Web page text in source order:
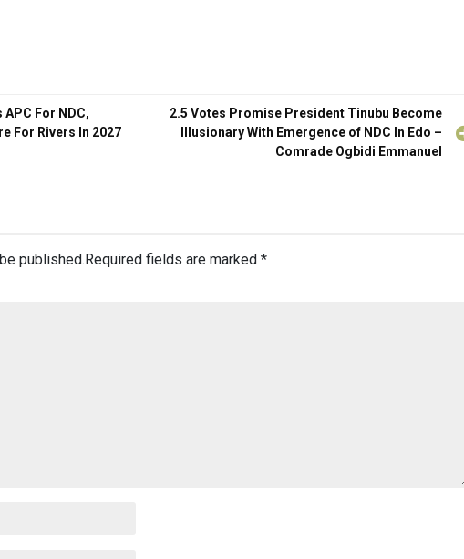
For NDC,
For Rivers In 2027
2.5 Votes Promise President Tinubu Become
Illusionary With Emergence of NDC In Edo –
Comrade Ogbidi Emmanuel
published. Required fields are marked *